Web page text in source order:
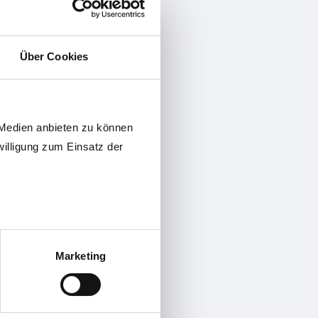
Über Cookies
anbieten zu können
zum Einsatz der
Marketing
improvement of measurement
of the internal 2.4GHz-Master
FFA